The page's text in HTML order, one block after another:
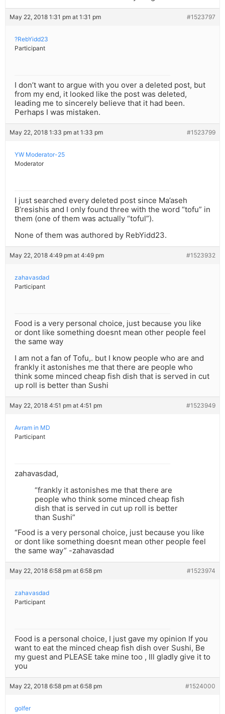
May 22, 2018 1:31 pm at 1:31 pm #1523797
?RebYidd23
Participant
I don’t want to argue with you over a deleted post, but
from my end, it looked like the post was deleted,
leading me to sincerely believe that it had been.
Perhaps I was mistaken.
May 22, 2018 1:33 pm at 1:33 pm #1523799
YW Moderator-25
Moderator
I just searched every deleted post since Ma’aseh
B’resishis and I only found three with the word “tofu” in
them (one of them was actually “toful”).
None of them was authored by RebYidd23.
May 22, 2018 4:49 pm at 4:49 pm #1523932
zahavasdad
Participant
Food is a very personal choice, just because you like
or dont like something doesnt mean other people feel
the same way
I am not a fan of Tofu,. but I know people who are and
frankly it astonishes me that there are people who
think some minced cheap fish dish that is served in cut
up roll is better than Sushi
May 22, 2018 4:51 pm at 4:51 pm #1523949
Avram in MD
Participant
zahavasdad,
“frankly it astonishes me that there are
people who think some minced cheap fish
dish that is served in cut up roll is better
than Sushi”
“Food is a very personal choice, just because you like
or dont like something doesnt mean other people feel
the same way” -zahavasdad
May 22, 2018 6:58 pm at 6:58 pm #1523974
zahavasdad
Participant
Food is a personal choice, I just gave my opinion If you
want to eat the minced cheap fish dish over Sushi, Be
my guest and PLEASE take mine too , Ill gladly give it to
you
May 22, 2018 6:58 pm at 6:58 pm #1524000
golfer